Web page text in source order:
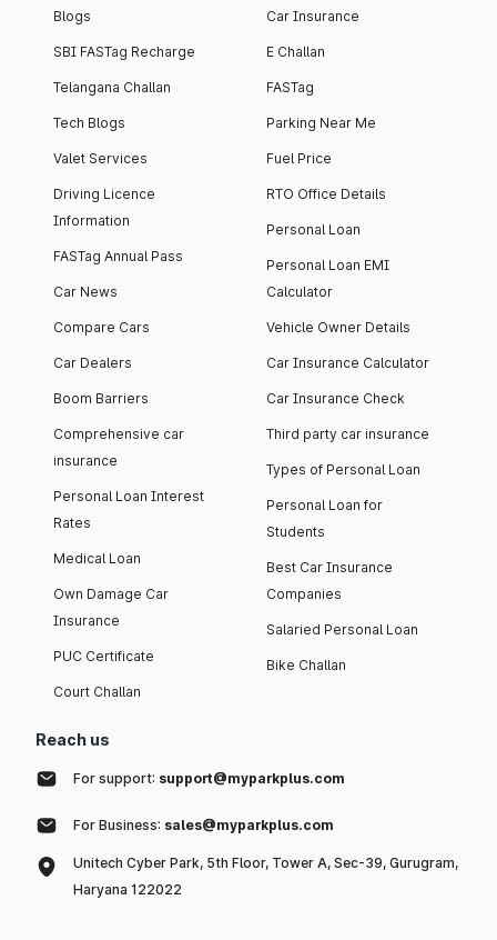
Blogs
SBI FASTag Recharge
Telangana Challan
Tech Blogs
Valet Services
Driving Licence
Information
FASTag Annual Pass
Car News
Compare Cars
Car Dealers
Boom Barriers
Comprehensive car
insurance
Personal Loan Interest
Rates
Medical Loan
Own Damage Car
Insurance
PUC Certificate
Court Challan
Car Insurance
E Challan
FASTag
Parking Near Me
Fuel Price
RTO Office Details
Personal Loan
Personal Loan EMI
Calculator
Vehicle Owner Details
Car Insurance Calculator
Car Insurance Check
Third party car insurance
Types of Personal Loan
Personal Loan for
Students
Best Car Insurance
Companies
Salaried Personal Loan
Bike Challan
Reach us
For support: support@myparkplus.com
For Business: sales@myparkplus.com
Unitech Cyber Park, 5th Floor, Tower A, Sec-39, Gurugram,
Haryana 122022